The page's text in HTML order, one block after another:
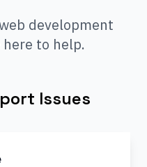
development
to help.
Issues